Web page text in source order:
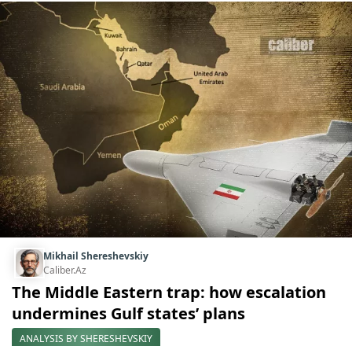
Mikhail Shereshevskiy
Caliber.Az
The Middle Eastern trap: how escalation
undermines Gulf states’ plans
ANALYSIS BY SHERESHEVSKIY